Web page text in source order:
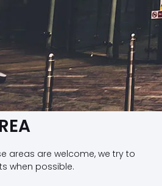
areas are welcome, we try to
when possible.